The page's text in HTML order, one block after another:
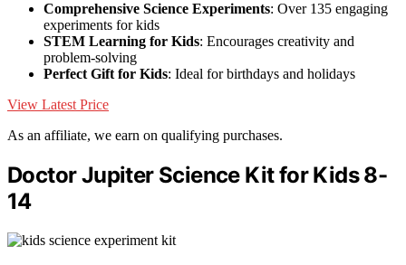
Comprehensive Science Experiments: Over 135 engaging
experiments for kids
STEM Learning for Kids: Encourages creativity and
problem-solving
Perfect Gift for Kids: Ideal for birthdays and holidays
View Latest Price
As an affiliate, we earn on qualifying purchases.
Doctor Jupiter Science Kit for Kids 8-
14